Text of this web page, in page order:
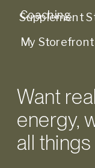
Coaching
Want
energy,
all
Supplement
My Storefront